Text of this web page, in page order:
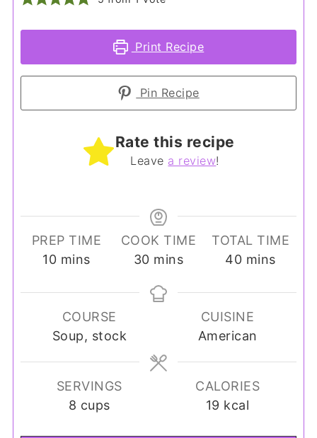
Print Recipe
Pin Recipe
Rate this recipe
Leave a review!
PREP TIME
10minutes
mins
COOK TIME
30minutes
mins
TOTAL TIME
40minutes
mins
COURSE
Soup, stock
CUISINE
American
SERVINGS
8 cups
CALORIES
19 kcal